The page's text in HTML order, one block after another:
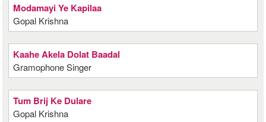
Modamayi Ye Kapilaa
Gopal Krishna
Kaahe Akela Dolat Baadal
Gramophone Singer
Tum Brij Ke Dulare
Gopal Krishna